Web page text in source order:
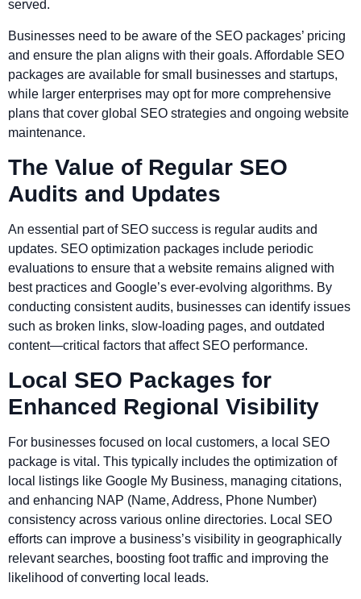
served.
Businesses need to be aware of the SEO packages’ pricing
and ensure the plan aligns with their goals. Affordable SEO
packages are available for small businesses and startups,
while larger enterprises may opt for more comprehensive
plans that cover global SEO strategies and ongoing website
maintenance.
The Value of Regular SEO
Audits and Updates
An essential part of SEO success is regular audits and
updates. SEO optimization packages include periodic
evaluations to ensure that a website remains aligned with
best practices and Google’s ever-evolving algorithms. By
conducting consistent audits, businesses can identify issues
such as broken links, slow-loading pages, and outdated
content—critical factors that affect SEO performance.
Local SEO Packages for
Enhanced Regional Visibility
For businesses focused on local customers, a local SEO
package is vital. This typically includes the optimization of
local listings like Google My Business, managing citations,
and enhancing NAP (Name, Address, Phone Number)
consistency across various online directories. Local SEO
efforts can improve a business’s visibility in geographically
relevant searches, boosting foot traffic and improving the
likelihood of converting local leads.